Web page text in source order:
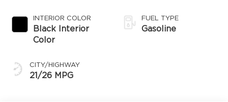
Paint
INTERIOR COLOR
Black Interior
Color
CITY/HIGHWAY
21/26 MPG
FUEL TYPE
Gasoline